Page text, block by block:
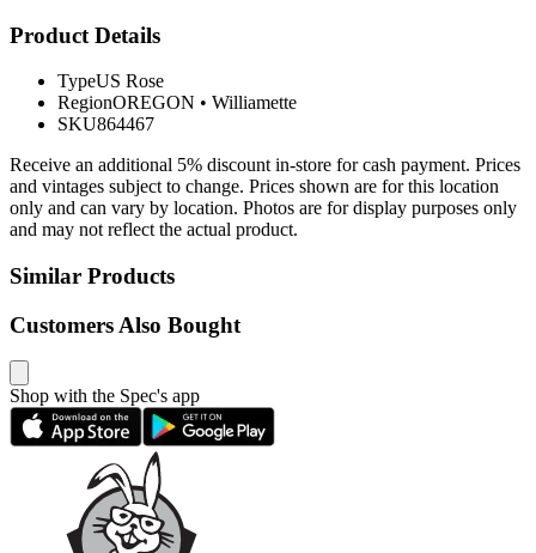
Product Details
TypeUS Rose
RegionOREGON • Williamette
SKU864467
Receive an additional 5% discount in-store for cash payment. Prices
and vintages subject to change. Prices shown are for this location
only and can vary by location. Photos are for display purposes only
and may not reflect the actual product.
Similar Products
Customers Also Bought
Shop with the Spec's app